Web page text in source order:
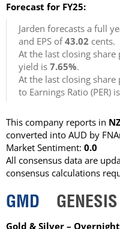
Forecast for FY25:
Jarden forecasts a full
and EPS of43.02 cents.
At the last closing
yield is 7.65%.
At the last closing
to Earnings Ratio (PER) is
This company reports in
converted into AUD by
Market Sentiment: 0.0
All consensus data are
consensus calculations
GMD
Gold & Silver –